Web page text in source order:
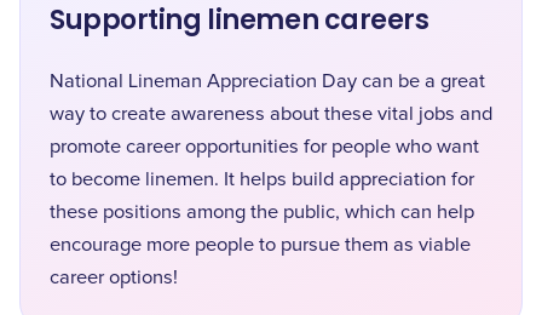
Supporting linemen careers
National Lineman Appreciation Day can be a great
way to create awareness about these vital jobs and
promote career opportunities for people who want
to become linemen. It helps build appreciation for
these positions among the public, which can help
encourage more people to pursue them as viable
career options!